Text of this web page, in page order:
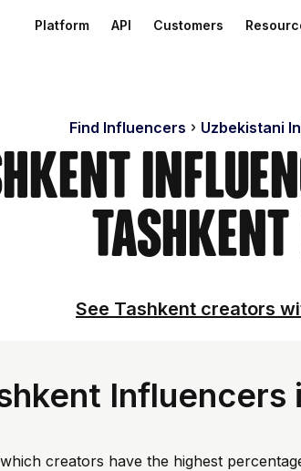
Platform API Customers
Find Influencers Uzbekistani
See Tashkent creators
Influencers
creators have the highest